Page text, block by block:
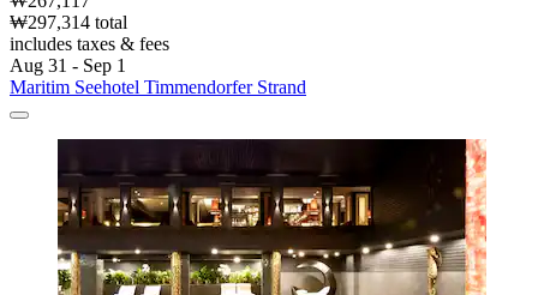
₩297,314 total
includes taxes & fees
Aug 31 - Sep 1
Maritim Seehotel Timmendorfer Strand